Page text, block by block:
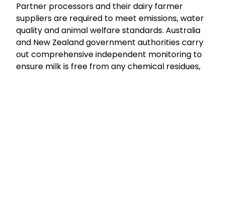
Partner processors and their dairy farmer
suppliers are required to meet emissions, water
quality and animal welfare standards. Australia
and New Zealand government authorities carry
out comprehensive independent monitoring to
ensure milk is free from any chemical residues,